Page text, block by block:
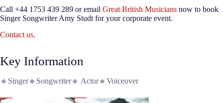
Call +44 1753 439 289 or email Great British Musicians now to book
Singer Songwriter Amy Studt for your corporate event.
Contact us.
Key Information
🔹Singer🔹Songwriter🔹 Actor🔹Voiceover